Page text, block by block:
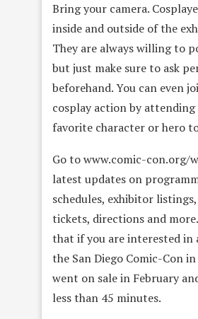
Bring your camera.
inside and outside of the
They are always willing to
but just make sure to ask
beforehand. You can even
cosplay action by attending
favorite character or hero
Go to www.comic-con.org/
latest updates on
schedules, exhibitor
tickets, directions and
that if you are interested in
the San Diego Comic-Con in
went on sale in February
less than 45 minutes.